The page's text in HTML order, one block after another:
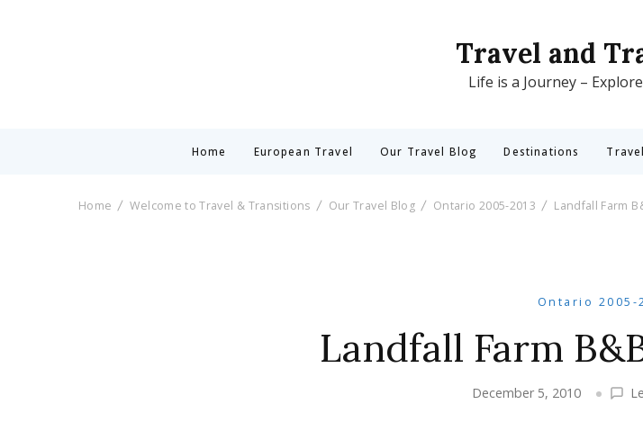
Travel and
Life is a Journey –
Home European Travel Our Travel Blog Destinations
Home Welcome to Travel & Transitions Our Travel Blog Ontario 2005-2013 Landfall Farm
Ontario 2005-
Landfall Farm
December 5, 2010